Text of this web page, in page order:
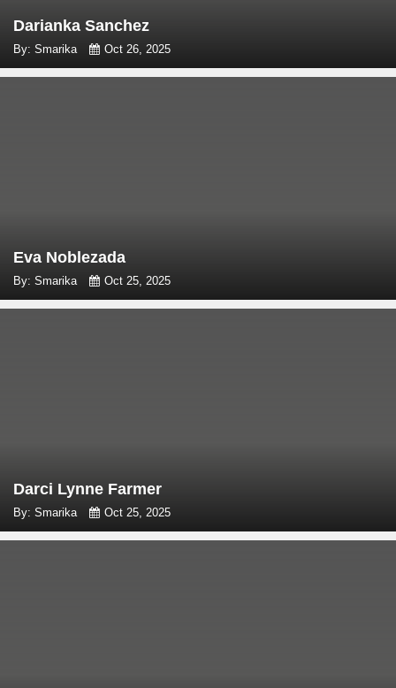
Darianka Sanchez
By: Smarika Oct 26, 2025
Eva Noblezada
By: Smarika Oct 25, 2025
Darci Lynne Farmer
By: Smarika Oct 25, 2025